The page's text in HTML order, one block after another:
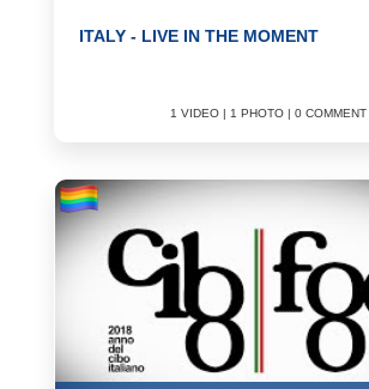
ITALY - LIVE IN THE MOMENT
1 VIDEO | 1 PHOTO | 0 COMMENT